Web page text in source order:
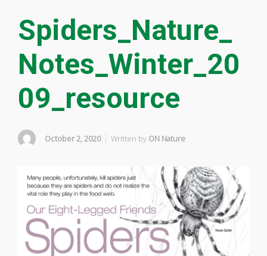
Spiders_Nature_
Notes_Winter_20
09_resource
October 2, 2020 Written by ON Nature